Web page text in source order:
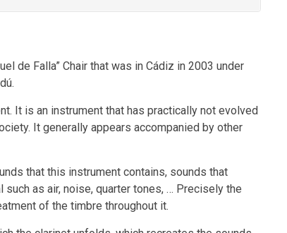
de Falla” Chair that was in Cádiz in 2003 under
It is an instrument that has practically not evolved
It generally appears accompanied by other
that this instrument contains, sounds that
as air, noise, quarter tones, … Precisely the
of the timbre throughout it.